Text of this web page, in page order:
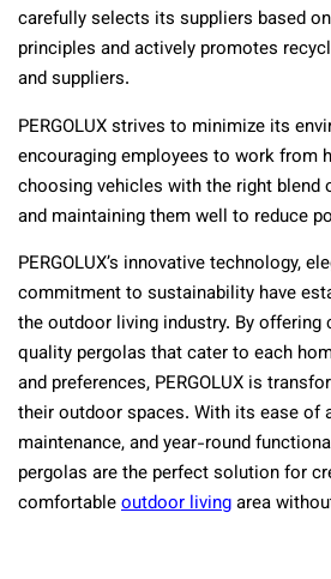
carefully selects its suppliers based
principles and actively promotes
and suppliers.
PERGOLUX strives to minimize its
encouraging employees to work from
choosing vehicles with the right
and maintaining them well to reduce
PERGOLUX’s innovative technology,
commitment to sustainability have
the outdoor living industry. By offering
quality pergolas that cater to each
and preferences, PERGOLUX is
their outdoor spaces. With its ease of
maintenance, and year-round
pergolas are the perfect solution for
comfortableoutdoor livingarea